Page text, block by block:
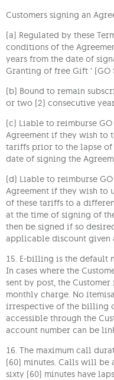
Customers signing an
(a) Regulated by these
conditions of the
years from the date of
Granting of free Gift ‘ (GO
(b) Bound to remain
or two (2) consecutive
(c) Liable to reimburse
Agreement if they wish to
tariffs prior to the lapse of
date of signing the
(d) Liable to reimburse
Agreement if they wish to
of these tariffs to a
at the time of signing of
then be signed if so
applicable discount given
15. E-billing is the default
In cases where the
sent by post, the
monthly charge. No
irrespective of the billing
accessible through the
account number can be
16. The maximum call
(60) minutes. Calls will
sixty (60) minutes have